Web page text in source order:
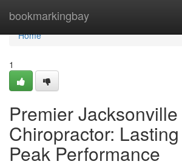
bookmarkingbay
Home
Home
1
Premier Jacksonville
Chiropractor:
Peak Performance